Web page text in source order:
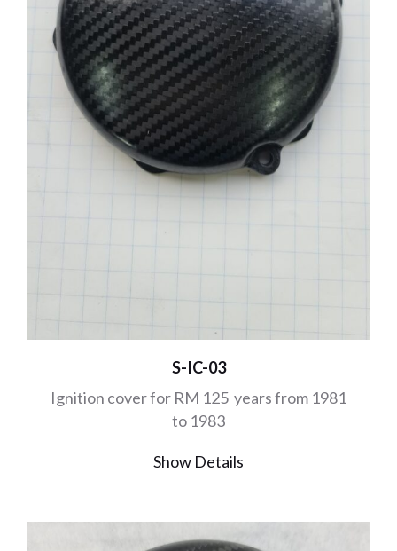
S-IC-03
Ignition cover for RM 125 years from 1981
to 1983
Show Details